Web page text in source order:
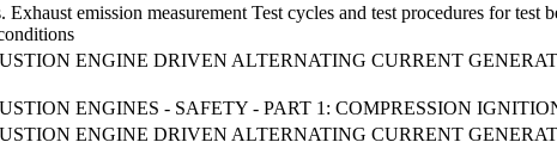
emission measurement Test cycles and test procedures for test
ENGINE DRIVEN ALTERNATING CURRENT
ENGINES - SAFETY - PART 1: COMPRESSION
ENGINE DRIVEN ALTERNATING CURRENT